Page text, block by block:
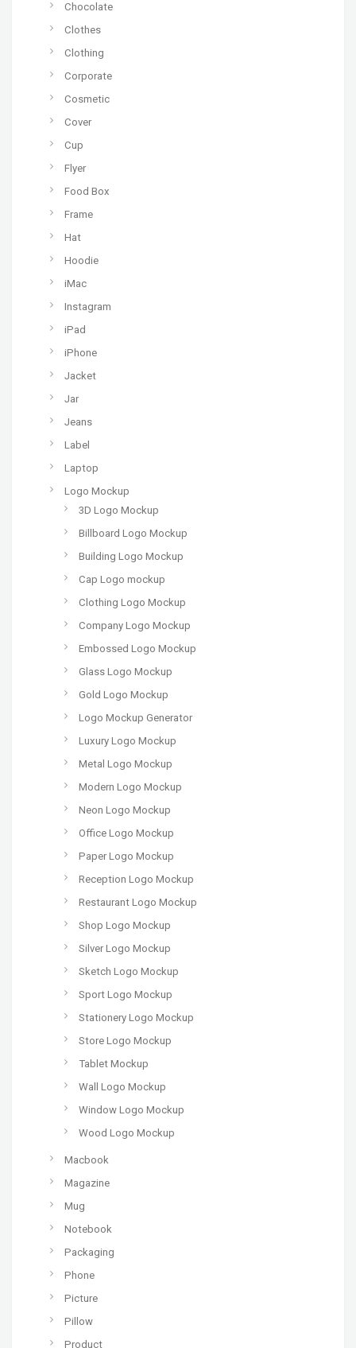
Chocolate
Clothes
Clothing
Corporate
Cosmetic
Cover
Cup
Flyer
Food Box
Frame
Hat
Hoodie
iMac
Instagram
iPad
iPhone
Jacket
Jar
Jeans
Label
Laptop
Logo Mockup
3D Logo Mockup
Billboard Logo Mockup
Building Logo Mockup
Cap Logo mockup
Clothing Logo Mockup
Company Logo Mockup
Embossed Logo Mockup
Glass Logo Mockup
Gold Logo Mockup
Logo Mockup Generator
Luxury Logo Mockup
Metal Logo Mockup
Modern Logo Mockup
Neon Logo Mockup
Office Logo Mockup
Paper Logo Mockup
Reception Logo Mockup
Restaurant Logo Mockup
Shop Logo Mockup
Silver Logo Mockup
Sketch Logo Mockup
Sport Logo Mockup
Stationery Logo Mockup
Store Logo Mockup
Tablet Mockup
Wall Logo Mockup
Window Logo Mockup
Wood Logo Mockup
Macbook
Magazine
Mug
Notebook
Packaging
Phone
Picture
Pillow
Product